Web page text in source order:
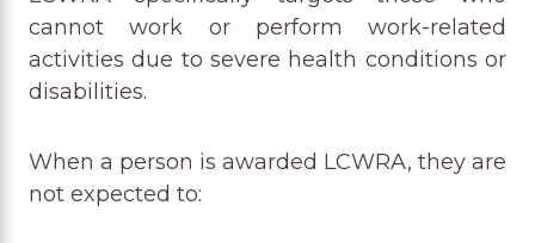
cannot work or perform work-related
activities due to severe health conditions or
disabilities.
When a person is awarded LCWRA, they are
not expected to: